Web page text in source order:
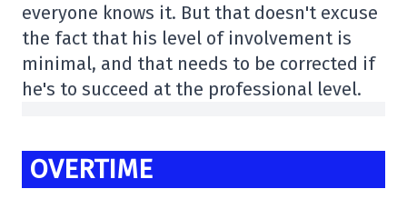
everyone knows it. But that doesn't excuse
the fact that his level of involvement is
minimal, and that needs to be corrected if
he's to succeed at the professional level.
OVERTIME